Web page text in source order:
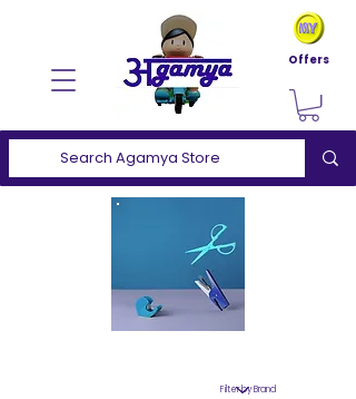
Offers